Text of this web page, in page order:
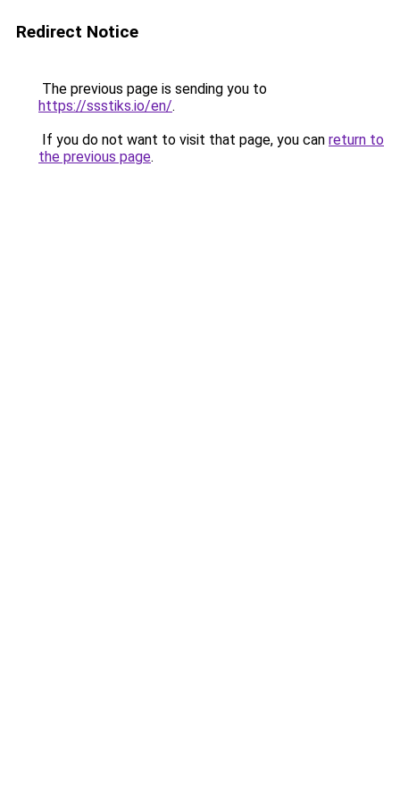
Redirect Notice
The previous page is sending you to
https://ssstiks.io/en/.
If you do not want to visit that page, you can return to
the previous page.